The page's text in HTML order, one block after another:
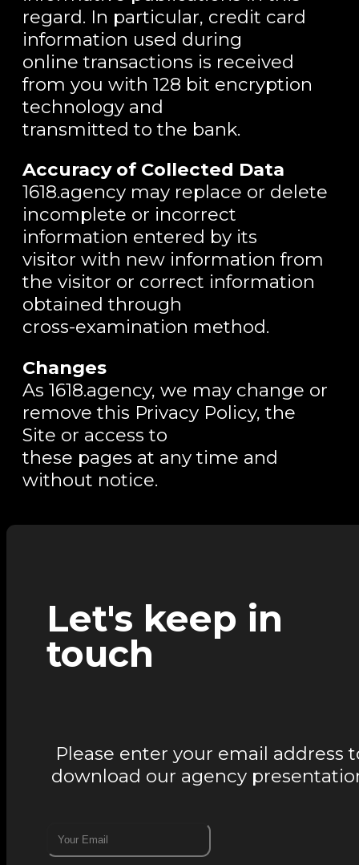
regard. In particular, credit card
information used during
online transactions is received
from you with 128 bit encryption
technology and
transmitted to the bank.
Accuracy of Collected Data
1618.agency may replace or delete
incomplete or incorrect
information entered by its
visitor with new information from
the visitor or correct information
obtained through
cross-examination method.
Changes
As 1618.agency, we may change or
remove this Privacy Policy, the
Site or access to
these pages at any time and
without notice.
Let's keep in
touch
Please enter your email address
download our agency